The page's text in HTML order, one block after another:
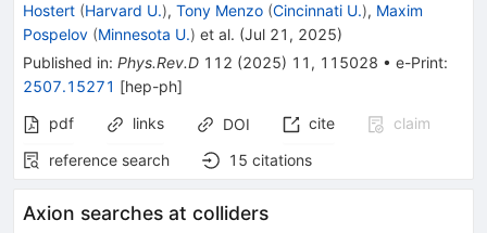
Hostert (Harvard U.), Tony Menzo (Cincinnati U.), Maxim
Pospelov (Minnesota U.) et al. (Jul 21, 2025)
Published in: Phys.Rev.D 112 (2025) 11 , 115028 • e-Print:
2507.15271 [hep-ph]
pdf
links DOI cite
claim
reference search
15 citations
Axion searches at colliders